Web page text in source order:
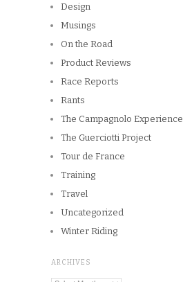
Design
Musings
On the Road
Product Reviews
Race Reports
Rants
The Campagnolo Experience
The Guerciotti Project
Tour de France
Training
Travel
Uncategorized
Winter Riding
ARCHIVES